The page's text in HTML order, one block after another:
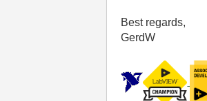
Best regards,
GerdW